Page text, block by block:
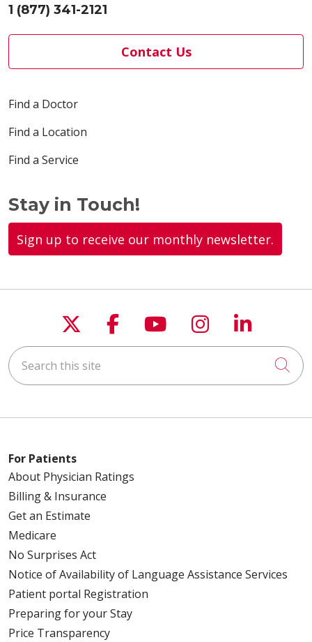
1 (877) 341-2121
Contact Us
Find a Doctor
Find a Location
Find a Service
Stay in Touch!
Sign up to receive our monthly newsletter.
Follow us on X
Follow us on
Follow us on
Follow us
Follow
Search this site
For Patients
About Physician Ratings
Billing & Insurance
Get an Estimate
Medicare
No Surprises Act
Notice of Availability of Language Assistance Services
Patient portal Registration
Preparing for your Stay
Price Transparency